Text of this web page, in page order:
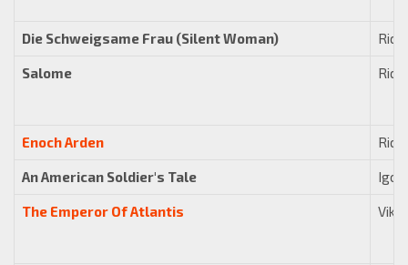
Die Schweigsame Frau (Silent Woman)
Salome
Enoch Arden
An American Soldier's Tale Igor
The Emperor Of Atlantis